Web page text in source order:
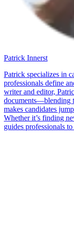
Patrick Innerst
Patrick specializes in
professionals define
writer and editor,
documents—blending
makes candidates
Whether it’s finding
guides professionals